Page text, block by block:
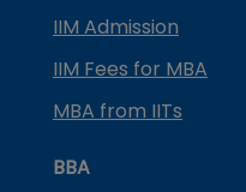
IIM Admission
IIM Fees for MBA
MBA from IITs
BBA